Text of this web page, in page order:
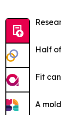
Half
Fit
A